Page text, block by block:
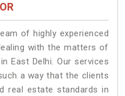
of highly experienced
with the matters of
East Delhi. Our services
a way that the clients
real estate standards in